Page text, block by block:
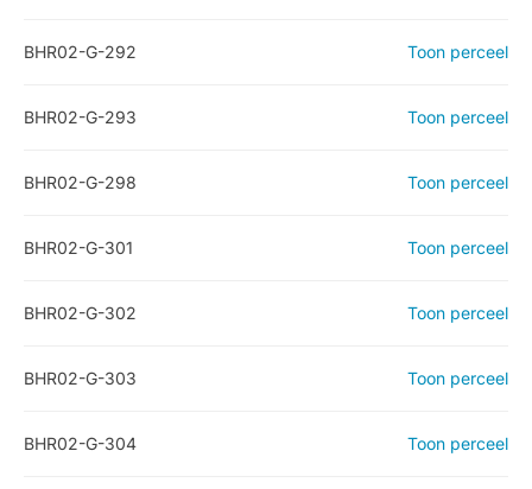
BHR02-G-292 Toon perceel
BHR02-G-293 Toon perceel
BHR02-G-298 Toon perceel
BHR02-G-301 Toon perceel
BHR02-G-302 Toon perceel
BHR02-G-303 Toon perceel
BHR02-G-304 Toon perceel